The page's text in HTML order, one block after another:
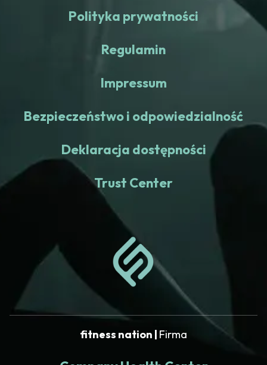
Polityka prywatności
Regulamin
Impressum
Bezpieczeństwo i odpowiedzialność
Deklaracja dostępności
Trust Center
fitness nation | Firma